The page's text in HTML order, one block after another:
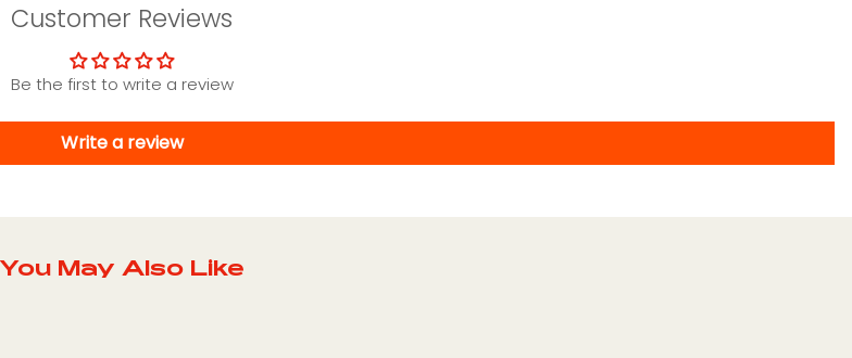
Customer Reviews
Be the first to write a review
Write a review
You May Also Like